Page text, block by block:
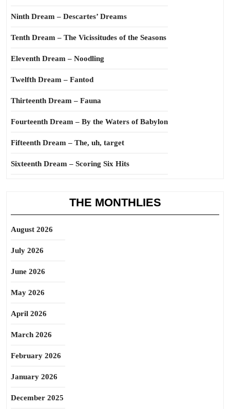
Ninth Dream – Descartes’ Dreams
Tenth Dream – The Vicissitudes of the Seasons
Eleventh Dream – Noodling
Twelfth Dream – Fantod
Thirteenth Dream – Fauna
Fourteenth Dream – By the Waters of Babylon
Fifteenth Dream – The, uh, target
Sixteenth Dream – Scoring Six Hits
THE MONTHLIES
August 2026
July 2026
June 2026
May 2026
April 2026
March 2026
February 2026
January 2026
December 2025